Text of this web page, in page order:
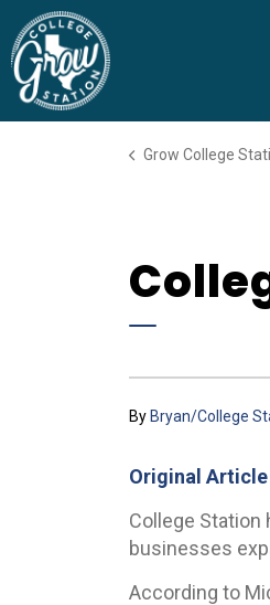
Grow College
ByBryan/College
Original Article
College Station
businesses
According to